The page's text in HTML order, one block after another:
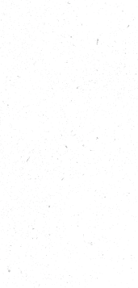
Read about the
mentions,
https://
and Ambition
https://
lawrence-weston
Learn more about
https://
Read more about
https://
Learn about the
https://
families/leeds-